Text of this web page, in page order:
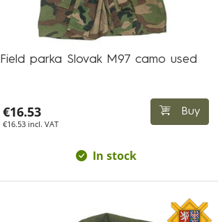
Field parka Slovak M97 camo used
€16.53
€16.53 incl. VAT
Buy
In stock